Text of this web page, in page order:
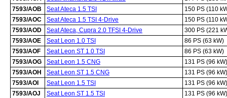
7593/AOB
Seat Ateca 1.5 TSI
150 PS (110
7593/AOC
Seat Ateca 1.5 TSI 4-Drive
150 PS (110
7593/AOD
Seat Ateca, Cupra 2.0 TFSI 4-Drive
300 PS (221
7593/AOE
Seat Leon 1.0 TSI
86 PS (63 kW)
7593/AOF
Seat Leon ST 1.0 TSI
86 PS (63 kW)
7593/AOG
Seat Leon 1.5 CNG
131 PS (96 kW)
7593/AOH
Seat Leon ST 1.5 CNG
131 PS (96 kW)
7593/AOI
Seat Leon 1.5 TSI
131 PS (96 kW)
7593/AOJ
Seat Leon ST 1.5 TSI
131 PS (96 kW)